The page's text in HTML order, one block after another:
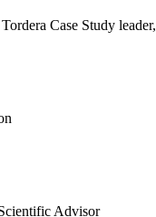
Tordera Case Study
Advisor